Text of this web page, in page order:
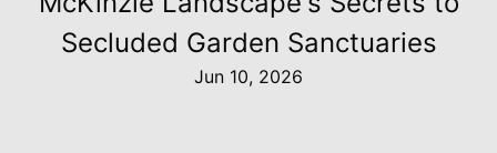
Secluded Garden Sanctuaries
Jun 10, 2026